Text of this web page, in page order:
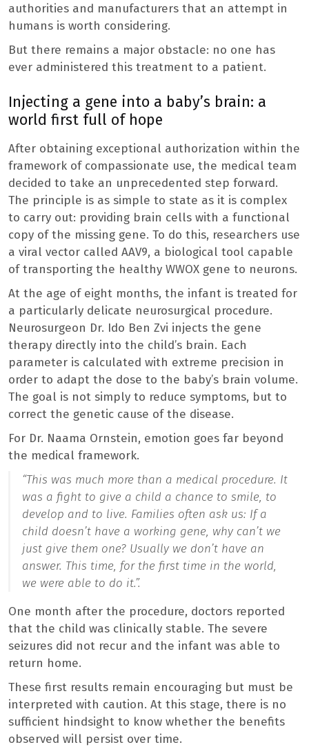
authorities and manufacturers that an attempt in
humans is worth considering.
But there remains a major obstacle: no one has
ever administered this treatment to a patient.
Injecting a gene into a baby’s brain: a
world first full of hope
After obtaining exceptional authorization within the
framework of compassionate use, the medical team
decided to take an unprecedented step forward.
The principle is as simple to state as it is complex
to carry out: providing brain cells with a functional
copy of the missing gene. To do this, researchers use
a viral vector called AAV9, a biological tool capable
of transporting the healthy WWOX gene to neurons.
At the age of eight months, the infant is treated for
a particularly delicate neurosurgical procedure.
Neurosurgeon Dr. Ido Ben Zvi injects the gene
therapy directly into the child’s brain. Each
parameter is calculated with extreme precision in
order to adapt the dose to the baby’s brain volume.
The goal is not simply to reduce symptoms, but to
correct the genetic cause of the disease.
For Dr. Naama Ornstein, emotion goes far beyond
the medical framework.
“This was much more than a medical procedure. It
was a fight to give a child a chance to smile, to
develop and to live. Families often ask us: If a
child doesn’t have a working gene, why can’t we
just give them one? Usually we don’t have an
answer. This time, for the first time in the world,
we were able to do it.”.
One month after the procedure, doctors reported
that the child was clinically stable. The severe
seizures did not recur and the infant was able to
return home.
These first results remain encouraging but must be
interpreted with caution. At this stage, there is no
sufficient hindsight to know whether the benefits
observed will persist over time.